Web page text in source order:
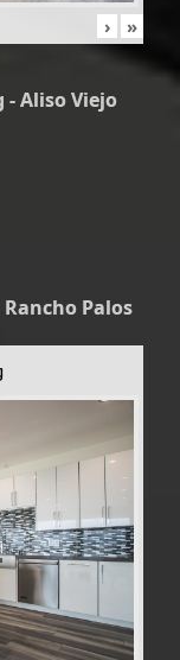
› »
Aliso Viejo
Palos